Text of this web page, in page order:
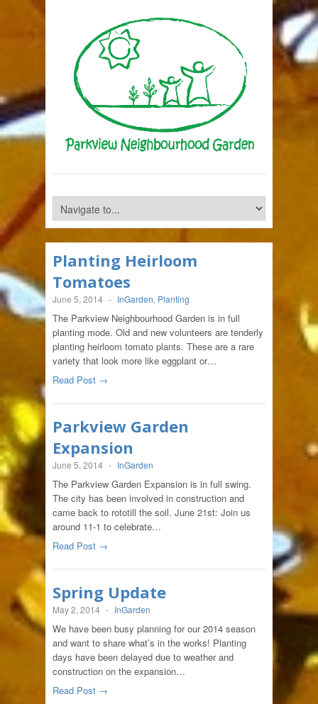
Planting Heirloom
Tomatoes
June 5, 2014 - InGarden, Planting
The Parkview Neighbourhood Garden is in full
planting mode. Old and new volunteers are tenderly
planting heirloom tomato plants. These are a rare
variety that look more like eggplant or…
Read Post →
Parkview Garden
Expansion
June 5, 2014 - InGarden
The Parkview Garden Expansion is in full swing.
The city has been involved in construction and
came back to rototill the soil. June 21st: Join us
around 11-1 to celebrate…
Read Post →
Spring Update
May 2, 2014 - InGarden
We have been busy planning for our 2014 season
and want to share what’s in the works! Planting
days have been delayed due to weather and
construction on the expansion…
Read Post →